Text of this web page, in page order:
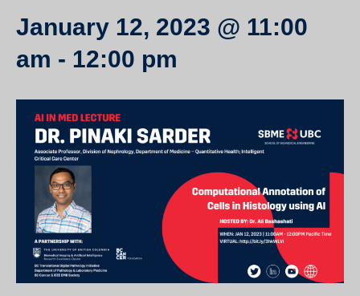
January 12, 2023 @ 11:00
am - 12:00 pm